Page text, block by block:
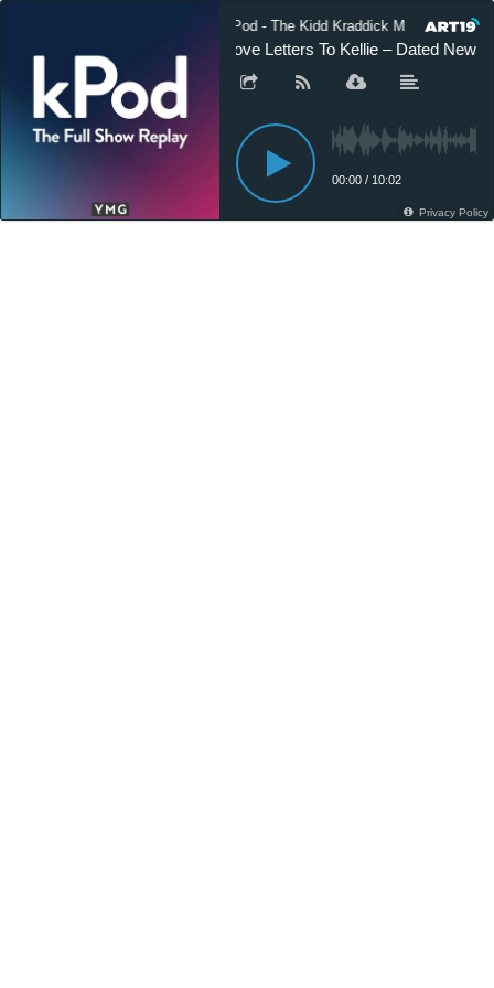
kPod - The Kidd Kraddick Morning Show
Love Letters To Kellie – Dated New
00:00 / 10:02
Privacy Policy